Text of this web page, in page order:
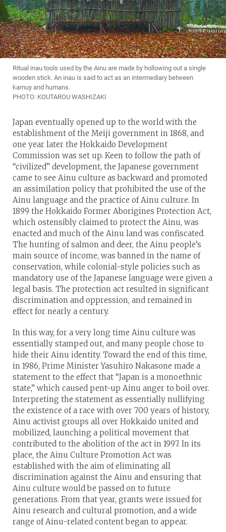
Ritual inau tools used by the Ainu are made by hollowing out a single
wooden stick. An inau is said to act as an intermediary between
kamuy and humans.
PHOTO: KOUTAROU WASHIZAKI
Japan eventually opened up to the world with the
establishment of the Meiji government in 1868, and
one year later the Hokkaido Development
Commission was set up. Keen to follow the path of
“civilized” development, the Japanese government
came to see Ainu culture as backward and promoted
an assimilation policy that prohibited the use of the
Ainu language and the practice of Ainu culture. In
1899 the Hokkaido Former Aborigines Protection Act,
which ostensibly claimed to protect the Ainu, was
enacted and much of the Ainu land was confiscated.
The hunting of salmon and deer, the Ainu people’s
main source of income, was banned in the name of
conservation, while colonial-style policies such as
mandatory use of the Japanese language were given a
legal basis. The protection act resulted in significant
discrimination and oppression, and remained in
effect for nearly a century.
In this way, for a very long time Ainu culture was
essentially stamped out, and many people chose to
hide their Ainu identity. Toward the end of this time,
in 1986, Prime Minister Yasuhiro Nakasone made a
statement to the effect that “Japan is a monoethnic
state,” which caused pent-up Ainu anger to boil over.
Interpreting the statement as essentially nullifying
the existence of a race with over 700 years of history,
Ainu activist groups all over Hokkaido united and
mobilized, launching a political movement that
contributed to the abolition of the act in 1997. In its
place, the Ainu Culture Promotion Act was
established with the aim of eliminating all
discrimination against the Ainu and ensuring that
Ainu culture would be passed on to future
generations. From that year, grants were issued for
Ainu research and cultural promotion, and a wide
range of Ainu-related content began to appear.